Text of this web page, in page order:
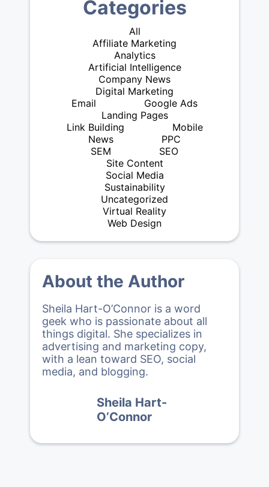
Categories
All
Affiliate Marketing
Analytics
Artificial Intelligence
Company News
Digital Marketing
Email
Google Ads
Landing Pages
Link Building
Mobile
News
PPC
SEM
SEO
Site Content
Social Media
Sustainability
Uncategorized
Virtual Reality
Web Design
About the Author
Sheila Hart-O’Connor is a word
geek who is passionate about all
things digital. She specializes in
advertising and marketing copy,
with a lean toward SEO, social
media, and blogging.
Sheila Hart-
O’Connor